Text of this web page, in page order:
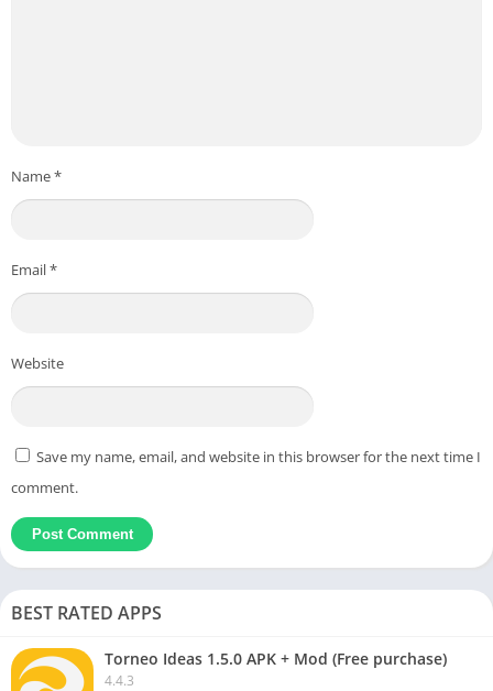
Name*
Email*
Website
Save my name, email, and website in this browser for the next time I
comment.
BEST RATED APPS
Torneo Ideas 1.5.0 APK + Mod (Free purchase)
4.4.3